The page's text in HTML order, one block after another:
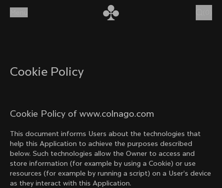
Cookie Policy
Cookie Policy of www.colnago.com
This document informs Users about the technologies that
help this Application to achieve the purposes described
below. Such technologies allow the Owner to access and
store information (for example by using a Cookie) or use
resources (for example by running a script) on a User’s device
as they interact with this Application.